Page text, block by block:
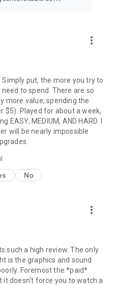
more_vert
Simply put, the more you try to
to spend. There are so
more value, spending the
$5). Played for about a week,
MEDIUM, AND HARD. I
will be nearly impossible
No
more_vert
such a high review. The only
is the graphics and sound
Foremost the *paid*
it doesn't force you to watch a